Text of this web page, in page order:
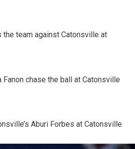
team against Catonsville at
Fanon chase the ball at Catonsville
Aburi Forbes at Catonsville